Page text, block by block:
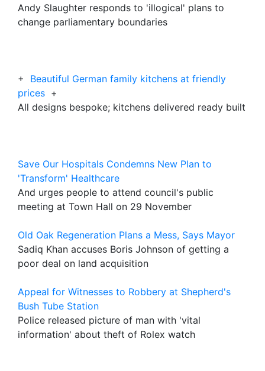
Andy Slaughter responds to 'illogical' plans to
change parliamentary boundaries
+ Beautiful German family kitchens at friendly
prices +
All designs bespoke; kitchens delivered ready built
Save Our Hospitals Condemns New Plan to
'Transform' Healthcare
And urges people to attend council's public
meeting at Town Hall on 29 November
Old Oak Regeneration Plans a Mess, Says Mayor
Sadiq Khan accuses Boris Johnson of getting a
poor deal on land acquisition
Appeal for Witnesses to Robbery at Shepherd's
Bush Tube Station
Police released picture of man with 'vital
information' about theft of Rolex watch